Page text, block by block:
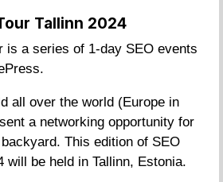
Tallinn 2024
is a series of 1-day SEO events
all over the world (Europe in
a networking opportunity for
This edition of SEO
will be held in Tallinn, Estonia.